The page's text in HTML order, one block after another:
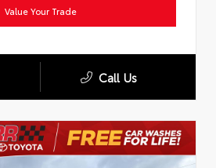
Value Your Trade
Call Us